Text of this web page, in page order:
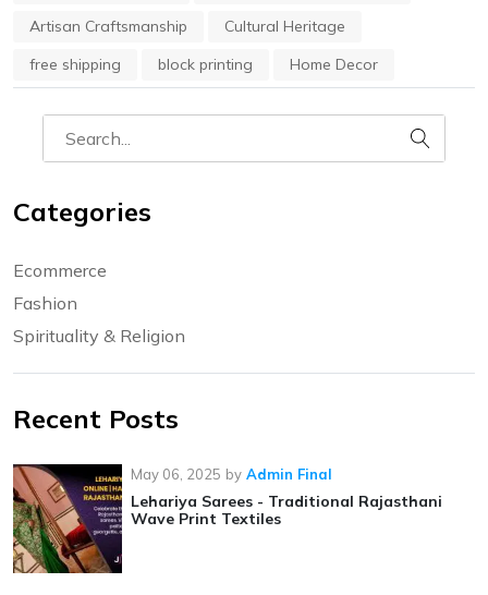
Artisan Craftsmanship
Cultural Heritage
free shipping
block printing Home Decor
Categories
Ecommerce
Fashion
Spirituality & Religion
Recent Posts
May 06, 2025 by Admin Final
Lehariya Sarees - Traditional Rajasthani
Wave Print Textiles